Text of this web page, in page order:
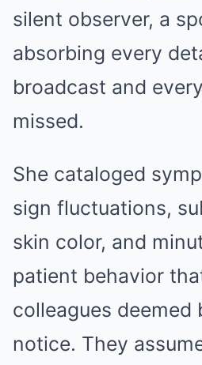
silent observer, a
absorbing every
broadcast and
missed.
She cataloged
sign fluctuations,
skin color, and
patient behavior
colleagues deemed
notice. They